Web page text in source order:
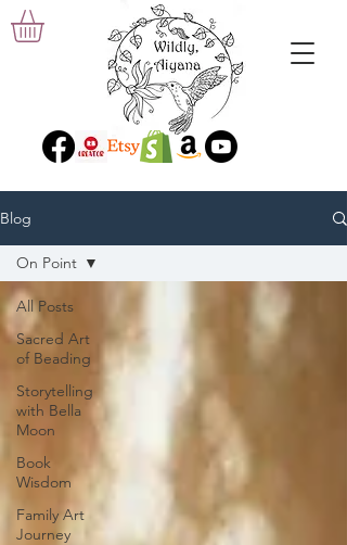
Blog
All Posts
Sacred Art
of Beading
Storytelling
with Bella
Moon
Book
Wisdom
Family Art
Journey
On Point